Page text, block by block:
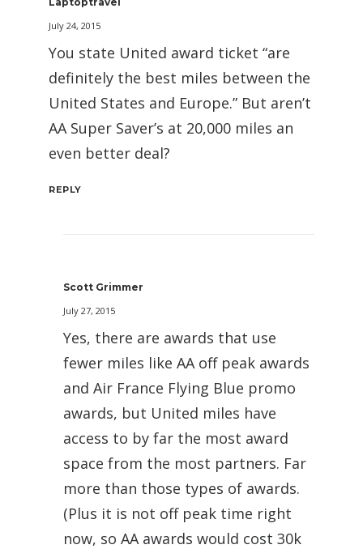
July 24, 2015
You state United award ticket “are
definitely the best miles between the
United States and Europe.” But aren’t
AA Super Saver’s at 20,000 miles an
even better deal?
REPLY
Scott Grimmer
July 27, 2015
Yes, there are awards that use
fewer miles like AA off peak awards
and Air France Flying Blue promo
awards, but United miles have
access to by far the most award
space from the most partners. Far
more than those types of awards.
(Plus it is not off peak time right
now, so AA awards would cost 30k